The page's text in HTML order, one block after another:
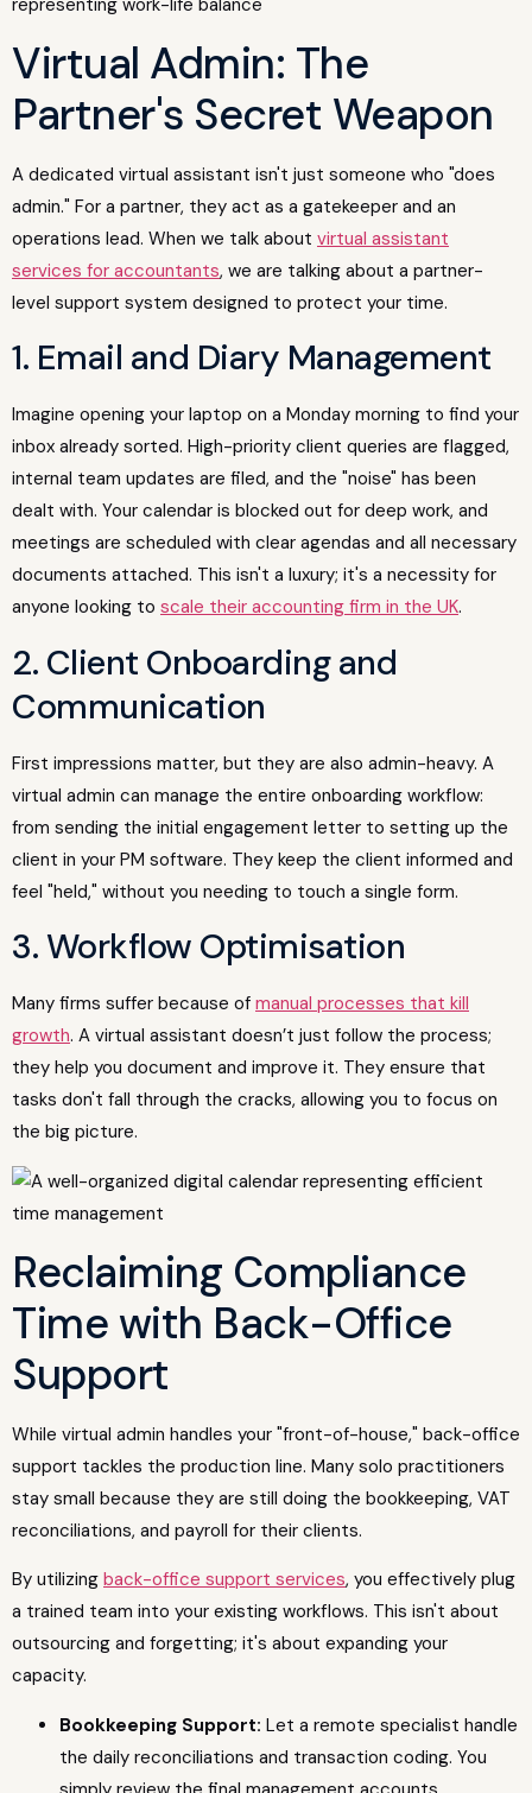
Virtual Admin: The
Partner's Secret Weapon
A dedicated virtual assistant isn't just someone who "does
admin." For a partner, they act as a gatekeeper and an
operations lead. When we talk about virtual assistant
services for accountants, we are talking about a partner-
level support system designed to protect your time.
1. Email and Diary Management
Imagine opening your laptop on a Monday morning to find your
inbox already sorted. High-priority client queries are flagged,
internal team updates are filed, and the "noise" has been
dealt with. Your calendar is blocked out for deep work, and
meetings are scheduled with clear agendas and all necessary
documents attached. This isn't a luxury; it's a necessity for
anyone looking to scale their accounting firm in the UK.
2. Client Onboarding and
Communication
First impressions matter, but they are also admin-heavy. A
virtual admin can manage the entire onboarding workflow:
from sending the initial engagement letter to setting up the
client in your PM software. They keep the client informed and
feel "held," without you needing to touch a single form.
3. Workflow Optimisation
Many firms suffer because of manual processes that kill
growth. A virtual assistant doesn’t just follow the process;
they help you document and improve it. They ensure that
tasks don't fall through the cracks, allowing you to focus on
the big picture.
Reclaiming Compliance
Time with Back-Office
Support
While virtual admin handles your "front-of-house," back-office
support tackles the production line. Many solo practitioners
stay small because they are still doing the bookkeeping, VAT
reconciliations, and payroll for their clients.
By utilizing back-office support services, you effectively plug
a trained team into your existing workflows. This isn't about
outsourcing and forgetting; it's about expanding your
capacity.
Bookkeeping Support: Let a remote specialist handle
the daily reconciliations and transaction coding. You